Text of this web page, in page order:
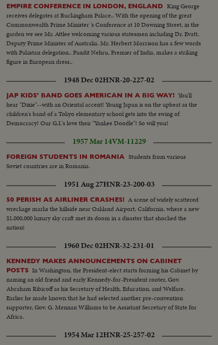
EMPIRE CONFERENCE IN LONDON, ENGLAND
King George
receives delegates at Buckingham Palace.. With the opening of the great
Commonwealth Prime Minister 's Conference at 10 Downing Street, in the
garden we see Mr. Attlee welcoming various statesmen including Dr. Evatt,
Deputy Prime Minister of Australia. Mr. Herbert Morrison has a few words
with Pakistan delegation.. Pandit Nehru, Premier of India, makes a striking
figure in European dress..
1948 Dec 02HNR-20-227-02
JAP KIDS' BAND GOES AMERICAN IN A BIG WAY! You'll
hear "Dixie"--with an Oriental accent! Young Japan is on the upbeat as the
children's band of a Tokyo elementary school gets into the swing of
Democracy! Our G.I.'s love their "Yankee Doodle"! So will you!
1957 Mar 14VM-11229
FOREIGN STUDENTS IN ROMANIA Students from various
Soviet countries are in Romania.
1951 Aug 27HNR-23-200-03
50 PERISH AS AIRLINER CRASHES! A scene of widely scattered
wreckage marks the hillside near Oakland Airport, California, where a new
$1,000,000 luxury sky craft met its doom in a disaster that shocked the
nation!
1960 Dec 02HNR-32-231-01
KENNEDY MAKES ANNOUNCEMENTS ON CABINET
POSTS In Washington, the President-elect starts forming his Cabinet by
naming an old friend and early Kennedy-for-President rooter, Gov.
Abraham Ribicoff as his Secretary of Health, Education, and Welfare.
Earlier he made known that he had selected another pre-convention
supporter, Gov. G. Mennan Williams to be Assistant Secretary of State for
Africa.
1954 Mar 12HNR-25-257-02